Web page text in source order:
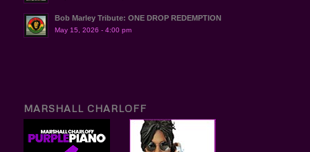
Bob Marley Tribute: ONE DROP REDEMPTION
May 15, 2026 - 4:00 pm
MARSHALL CHARLOFF